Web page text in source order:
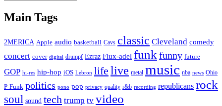
Main Tags
2MERICA Apple audio basketball Cavs classic Cleveland comedy
concert cover digital drumpf Ezraz Flux-adel funk funny future
GOP hi-res hip-hop iOS Lebron life live metal music nba news Ohio
P-Funk politics pono pop privacy quality r&b recording republicans rock
soul sound tech trump tv video